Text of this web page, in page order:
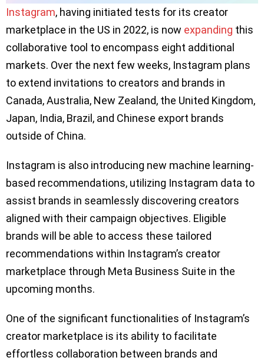
Instagram, having initiated tests for its creator
marketplace in the US in 2022, is now expanding this
collaborative tool to encompass eight additional
markets. Over the next few weeks, Instagram plans
to extend invitations to creators and brands in
Canada, Australia, New Zealand, the United Kingdom,
Japan, India, Brazil, and Chinese export brands
outside of China.
Instagram is also introducing new machine learning-
based recommendations, utilizing Instagram data to
assist brands in seamlessly discovering creators
aligned with their campaign objectives. Eligible
brands will be able to access these tailored
recommendations within Instagram’s creator
marketplace through Meta Business Suite in the
upcoming months.
One of the significant functionalities of Instagram’s
creator marketplace is its ability to facilitate
effortless collaboration between brands and